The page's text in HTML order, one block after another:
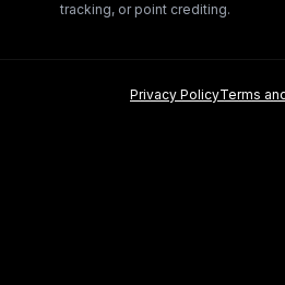
tracking, or point crediting.
Privacy PolicyTerms